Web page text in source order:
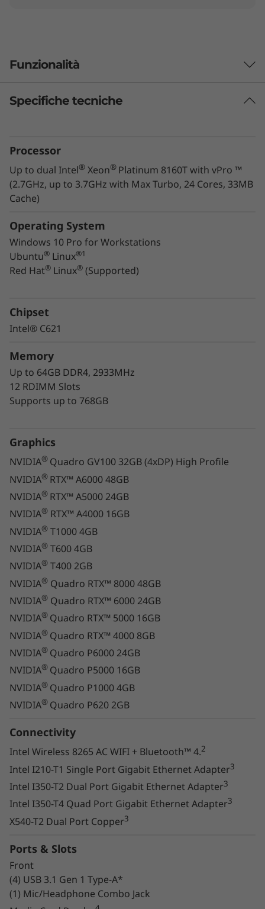
Funzionalità
Designed for users, engineered for IT
this high-performance workstation lets you
tap the speed and efficiency of Intel®Xeon®
processing and NVIDIA ®Quadro®graphics. It
also comes with Independent software vendor
(ISV) certification from all the major vendors
like Autodesk® , Bentley , and Siemens
learn more about
Easy to set up, deploy, and manage, the
extreme environmental conditions. You can
exceptional design and build quality, it gives
decreased downtime. A win-win for any
organization.
What's more, fine-tuning and optimizing
download and run the Lenovo Performance
Tuner and Lenovo Workstation Diagnostics
apps.
Packs a punch
Enjoy the increased performance of the latest
Intel® Xeon® processors and NVIDIA
Quadro graphics. The Thinkstation P720
scales graphics memory and performance to
drive the most demanding AI, rendering, and
visual computing workloads with ease -
including the toughest ISV-certified
applications.
Faster memory, bigger
storage
New, faster 2933 Mhz DDR4 memory — up to
Specifiche tecniche
Processor
Up to dual Intel® Xeon® Platinum 8160T with vPro ™
(2.7GHz, up to 3.7GHz with Max Turbo, 24 Cores, 33MB
Cache)
Operating System
Windows 10 Pro for Workstations
Ubuntu® Linux®1
Red Hat® Linux® (Supported)
Chipset
Intel® C621
Memory
Up to 64GB DDR4, 2933MHz
12 RDIMM Slots
Supports up to 768GB
Graphics
NVIDIA® Quadro GV100 32GB (4xDP) High Profile
NVIDIA® RTX™ A6000 48GB
NVIDIA® RTX™ A5000 24GB
NVIDIA® RTX™ A4000 16GB
NVIDIA® T1000 4GB
NVIDIA® T600 4GB
NVIDIA® T400 2GB
NVIDIA® Quadro RTX™ 8000 48GB
NVIDIA® Quadro RTX™ 6000 24GB
NVIDIA® Quadro RTX™ 5000 16GB
NVIDIA® Quadro RTX™ 4000 8GB
NVIDIA® Quadro P6000 24GB
NVIDIA® Quadro P5000 16GB
NVIDIA® Quadro P1000 4GB
NVIDIA® Quadro P620 2GB
Connectivity
Intel Wireless 8265 AC WIFI + Bluetooth™ 4.2
Intel I210-T1 Single Port Gigabit Ethernet Adapter3
Intel I350-T2 Dual Port Gigabit Ethernet Adapter3
Intel I350-T4 Quad Port Gigabit Ethernet Adapter3
X540-T2 Dual Port Copper3
Ports & Slots
Front
(4) USB 3.1 Gen 1 Type-A*
(1) Mic/Headphone Combo Jack